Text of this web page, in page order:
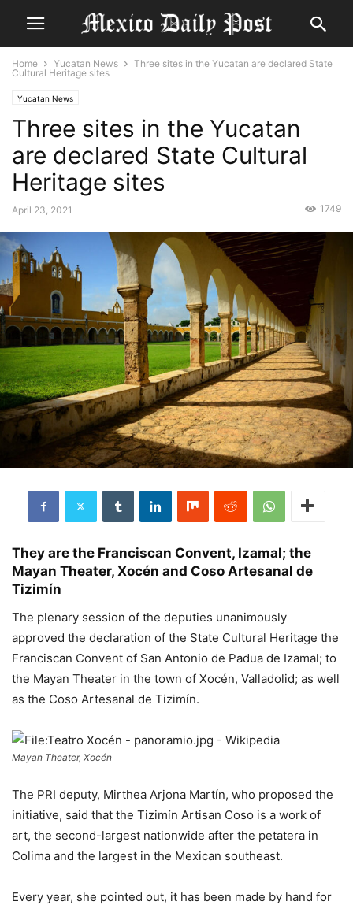
Home Yucatan News
Three sites in the Yucatan are declared State
Cultural Heritage sites
Yucatan News
Three sites in the Yucatan
are declared State Cultural
Heritage sites
April 23, 2021 1749
They are the Franciscan Convent, Izamal; the
Mayan Theater, Xocén and Coso Artesanal de
Tizimín
The plenary session of the deputies unanimously
approved the declaration of the State Cultural Heritage the
Franciscan Convent of San Antonio de Padua de Izamal; to
the Mayan Theater in the town of Xocén, Valladolid; as well
as the Coso Artesanal de Tizimín.
Mayan Theater, Xocén
The PRI deputy, Mirthea Arjona Martín, who proposed the
initiative, said that the Tizimín Artisan Coso is a work of
art, the second-largest nationwide after the petatera in
Colima and the largest in the Mexican southeast.
Every year, she pointed out, it has been made by hand for